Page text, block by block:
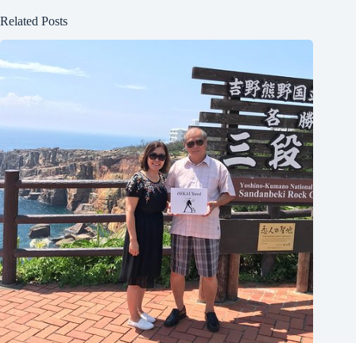
Related Posts